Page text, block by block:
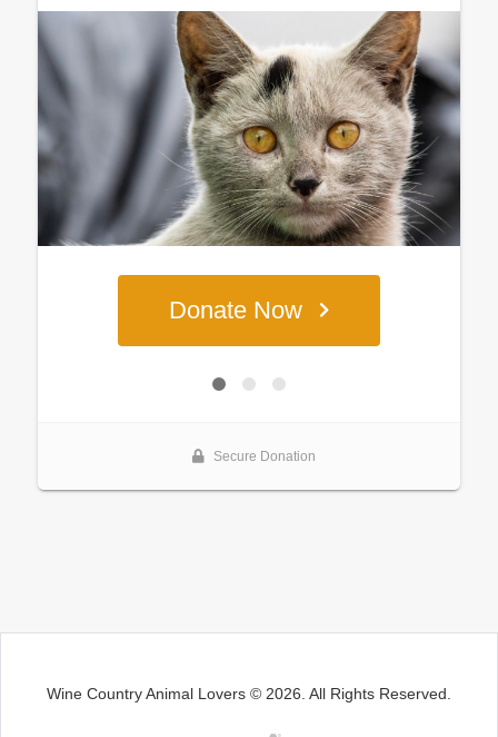
Wine Country Animal Lovers © 2026. All Rights Reserved.